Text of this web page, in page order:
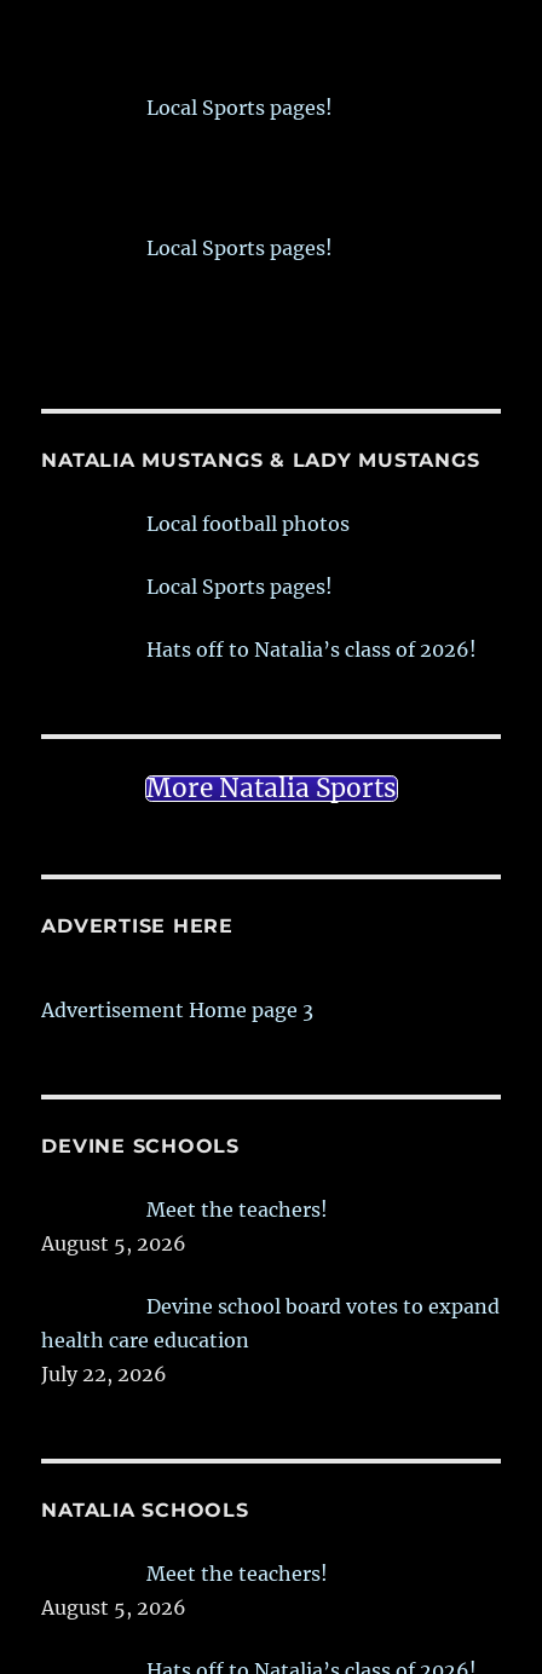
Local Sports pages!
Local Sports pages!
NATALIA MUSTANGS & LADY MUSTANGS
Local football photos
Local Sports pages!
Hats off to Natalia’s class of 2026!
More Natalia Sports
ADVERTISE HERE
Advertisement Home page 3
DEVINE SCHOOLS
Meet the teachers!
August 5, 2026
Devine school board votes to expand
health care education
July 22, 2026
NATALIA SCHOOLS
Meet the teachers!
August 5, 2026